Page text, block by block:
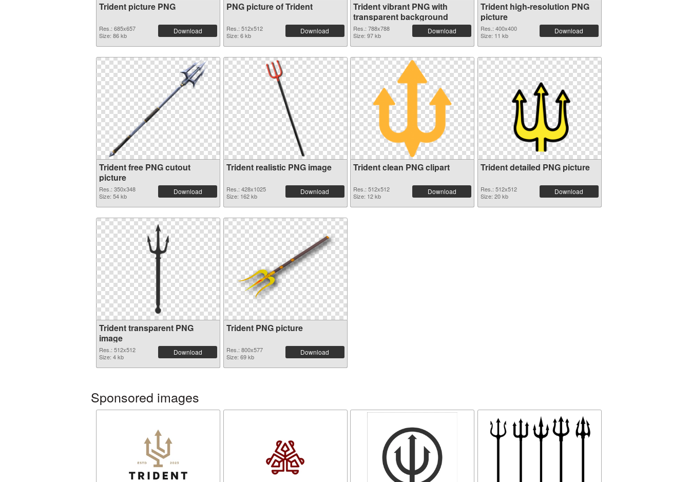
Trident picture PNG
Res.: 685x657
Size: 86 kb
Download
PNG picture of Trident
Res.: 512x512
Size: 6 kb
Download
Trident vibrant PNG with
transparent background
Res.: 788x788
Size: 97 kb
Download
Trident high-resolution PNG
picture
Res.: 400x400
Size: 11 kb
Download
Trident free PNG cutout
picture
Res.: 350x348
Size: 54 kb
Download
Trident realistic PNG image
Res.: 428x1025
Size: 162 kb
Download
Trident clean PNG clipart
Res.: 512x512
Size: 12 kb
Download
Trident detailed PNG picture
Res.: 512x512
Size: 20 kb
Download
Trident transparent PNG
image
Res.: 512x512
Size: 4 kb
Download
Trident PNG picture
Res.: 800x577
Size: 69 kb
Download
Sponsored images